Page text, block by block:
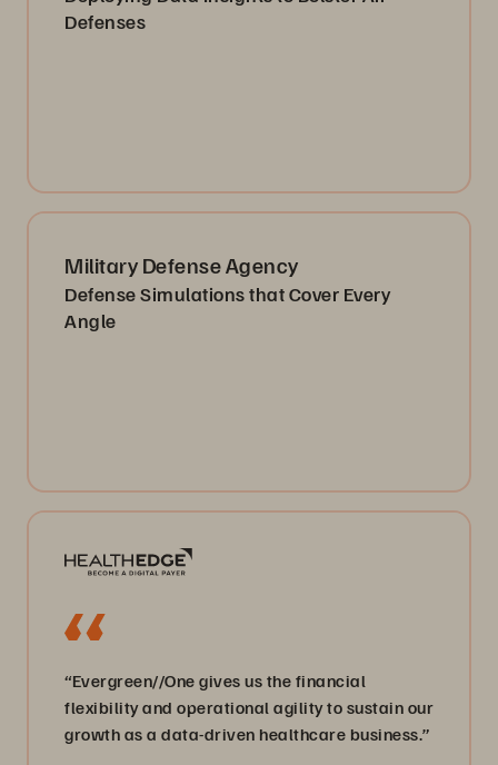
Defenses
Military Defense Agency
Defense Simulations that Cover Every
Angle
“Evergreen//One gives us the financial
flexibility and operational agility to sustain our
growth as a data-driven healthcare business.”